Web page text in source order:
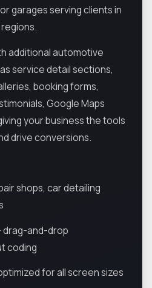
garages serving clients in
additional automotive
service detail sections,
booking forms,
Google Maps
your business the tools
drive conversions.
shops, car detailing
drag-and-drop
coding
for all screen sizes